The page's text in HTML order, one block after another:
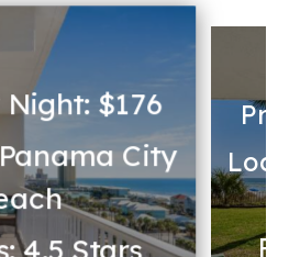
$176
City